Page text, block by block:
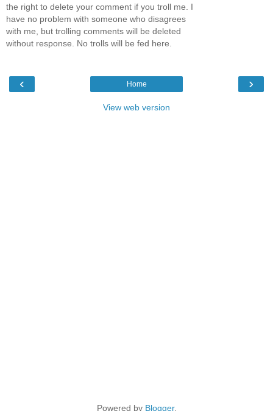
the right to delete your comment if you troll me. I
have no problem with someone who disagrees
with me, but trolling comments will be deleted
without response. No trolls will be fed here.
‹ ›
Home
View web version
Powered by Blogger.